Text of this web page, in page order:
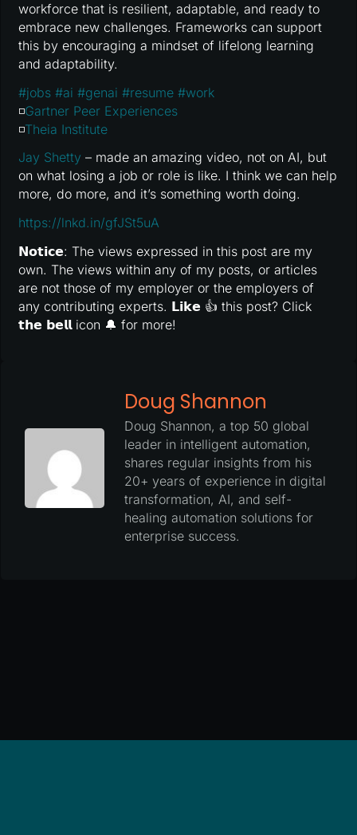
workforce that is resilient, adaptable, and ready to
embrace new challenges. Frameworks can support
this by encouraging a mindset of lifelong learning
and adaptability.
#jobs #ai #genai #resume #work
◽Gartner Peer Experiences
◽Theia Institute
Jay Shetty – made an amazing video, not on AI, but
on what losing a job or role is like. I think we can help
more, do more, and it’s something worth doing.
https://lnkd.in/gfJSt5uA
𝗡𝗼𝘁𝗶𝗰𝗲: The views expressed in this post are my
own. The views within any of my posts, or articles
are not those of my employer or the employers of
any contributing experts. 𝗟𝗶𝗸𝗲 👍 this post? Click
𝘁𝗵𝗲 𝗯𝗲𝗹𝗹 icon 🔔 for more!
Doug Shannon
Doug Shannon, a top 50 global
leader in intelligent automation,
shares regular insights from his
20+ years of experience in digital
transformation, AI, and self-
healing automation solutions for
enterprise success.